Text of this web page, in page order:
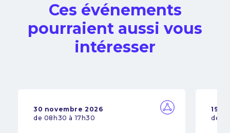
Ces événements
pourraient aussi vous
intéresser
30 novembre 2026
de 08h30 à 17h30
19
de